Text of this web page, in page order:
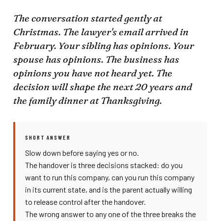
The conversation started gently at
Christmas. The lawyer's email arrived in
February. Your sibling has opinions. Your
spouse has opinions. The business has
opinions you have not heard yet. The
decision will shape the next 20 years and
the family dinner at Thanksgiving.
SHORT ANSWER
Slow down before saying yes or no.
The handover is three decisions stacked: do you
want to run this company, can you run this company
in its current state, and is the parent actually willing
to release control after the handover.
The wrong answer to any one of the three breaks the